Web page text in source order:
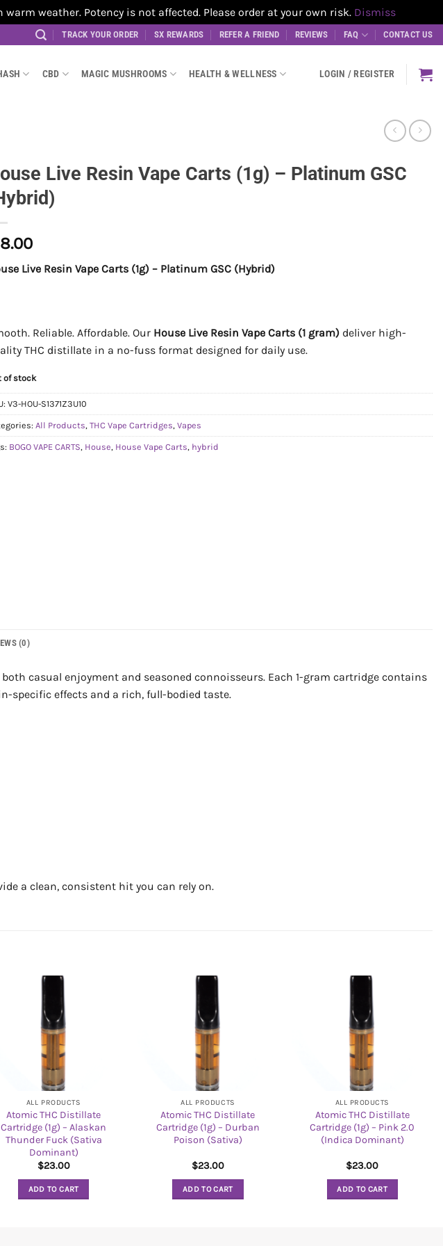
weather. Potency is not affected. Please order at your own risk. Dismiss
TRACK YOUR ORDER SX REWARDS REFER A FRIEND REVIEWS FAQ CONTACT US
CBD MAGIC MUSHROOMS HEALTH & WELLNESS LOGIN / REGISTER
Live Resin Vape Carts (1g) – Platinum GSC
Live Resin Vape Carts (1g) – Platinum GSC (Hybrid)
Reliable. Affordable. Our House Live Resin Vape Carts (1 gram) deliver high-
THC distillate in a no-fuss format designed for daily use.
of stock
V3-HOU-S1371Z3U10
All Products, THC Vape Cartridges, Vapes
BOGO VAPE CARTS, House, House Vape Carts, hybrid
(0)
casual enjoyment and seasoned connoisseurs. Each 1-gram cartridge contains
specific effects and a rich, full-bodied taste.
a clean, consistent hit you can rely on.
ALL PRODUCTS
Atomic THC Distillate
Cartridge (1g) – Alaskan
Thunder Fuck (Sativa
Dominant)
$23.00
ADD TO CART
ALL PRODUCTS
Atomic THC Distillate
Cartridge (1g) – Durban
Poison (Sativa)
$23.00
ADD TO CART
ALL PRODUCTS
Atomic THC Distillate
Cartridge (1g) – Pink 2.0
(Indica Dominant)
$23.00
ADD TO CART